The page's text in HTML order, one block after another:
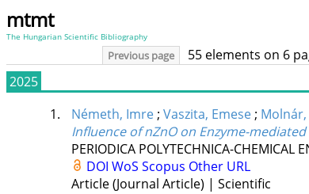
mtmt
The Hungarian Scientific Bibliography
Previous page 55 elements on 6
2025
1.
Németh, Imre; Vaszita, Emese;
Influence of nZnO on Enzyme-
PERIODICA POLYTECHNICA-CHEMICAL
DOI WoS Scopus Other URL
Article (Journal Article) | Scientific